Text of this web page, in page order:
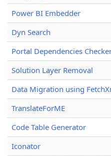
Power BI Embedder
Dyn Search
Portal Dependencies
Solution Layer Removal
Data Migration using
TranslateForME
Code Table Generator
Iconator